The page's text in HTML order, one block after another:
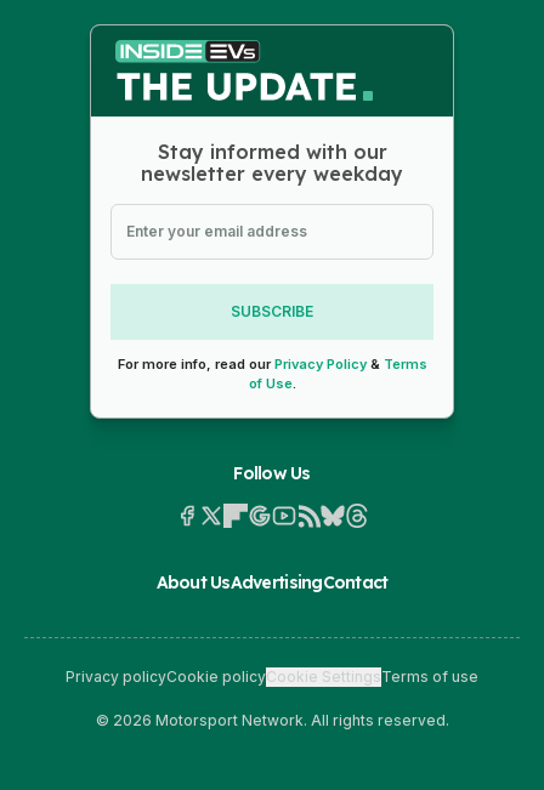
Stay informed with our
newsletter every weekday
SUBSCRIBE
For more info, read ourPrivacy Policy& Terms
of Use.
Follow Us
About UsAdvertisingContact
Privacy policyCookie policyCookie SettingsTerms of use
© 2026 Motorsport Network. All rights reserved.